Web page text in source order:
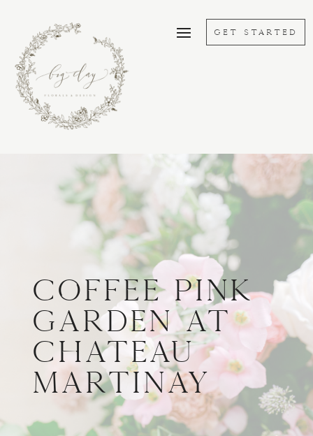
GET STARTED
Coffee Pink
Garden at
Château
Martinay